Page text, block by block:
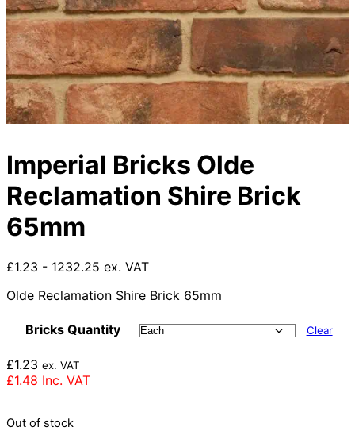
Imperial Bricks Olde
Reclamation Shire Brick
65mm
£1.23 - 1232.25 ex. VAT
Olde Reclamation Shire Brick 65mm
Bricks Quantity Clear
£1.23 ex. VAT
£1.48 Inc. VAT
Out of stock